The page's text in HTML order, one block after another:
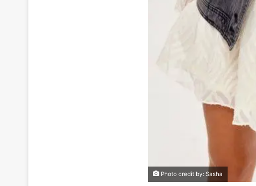
Photo credit by: Sasha